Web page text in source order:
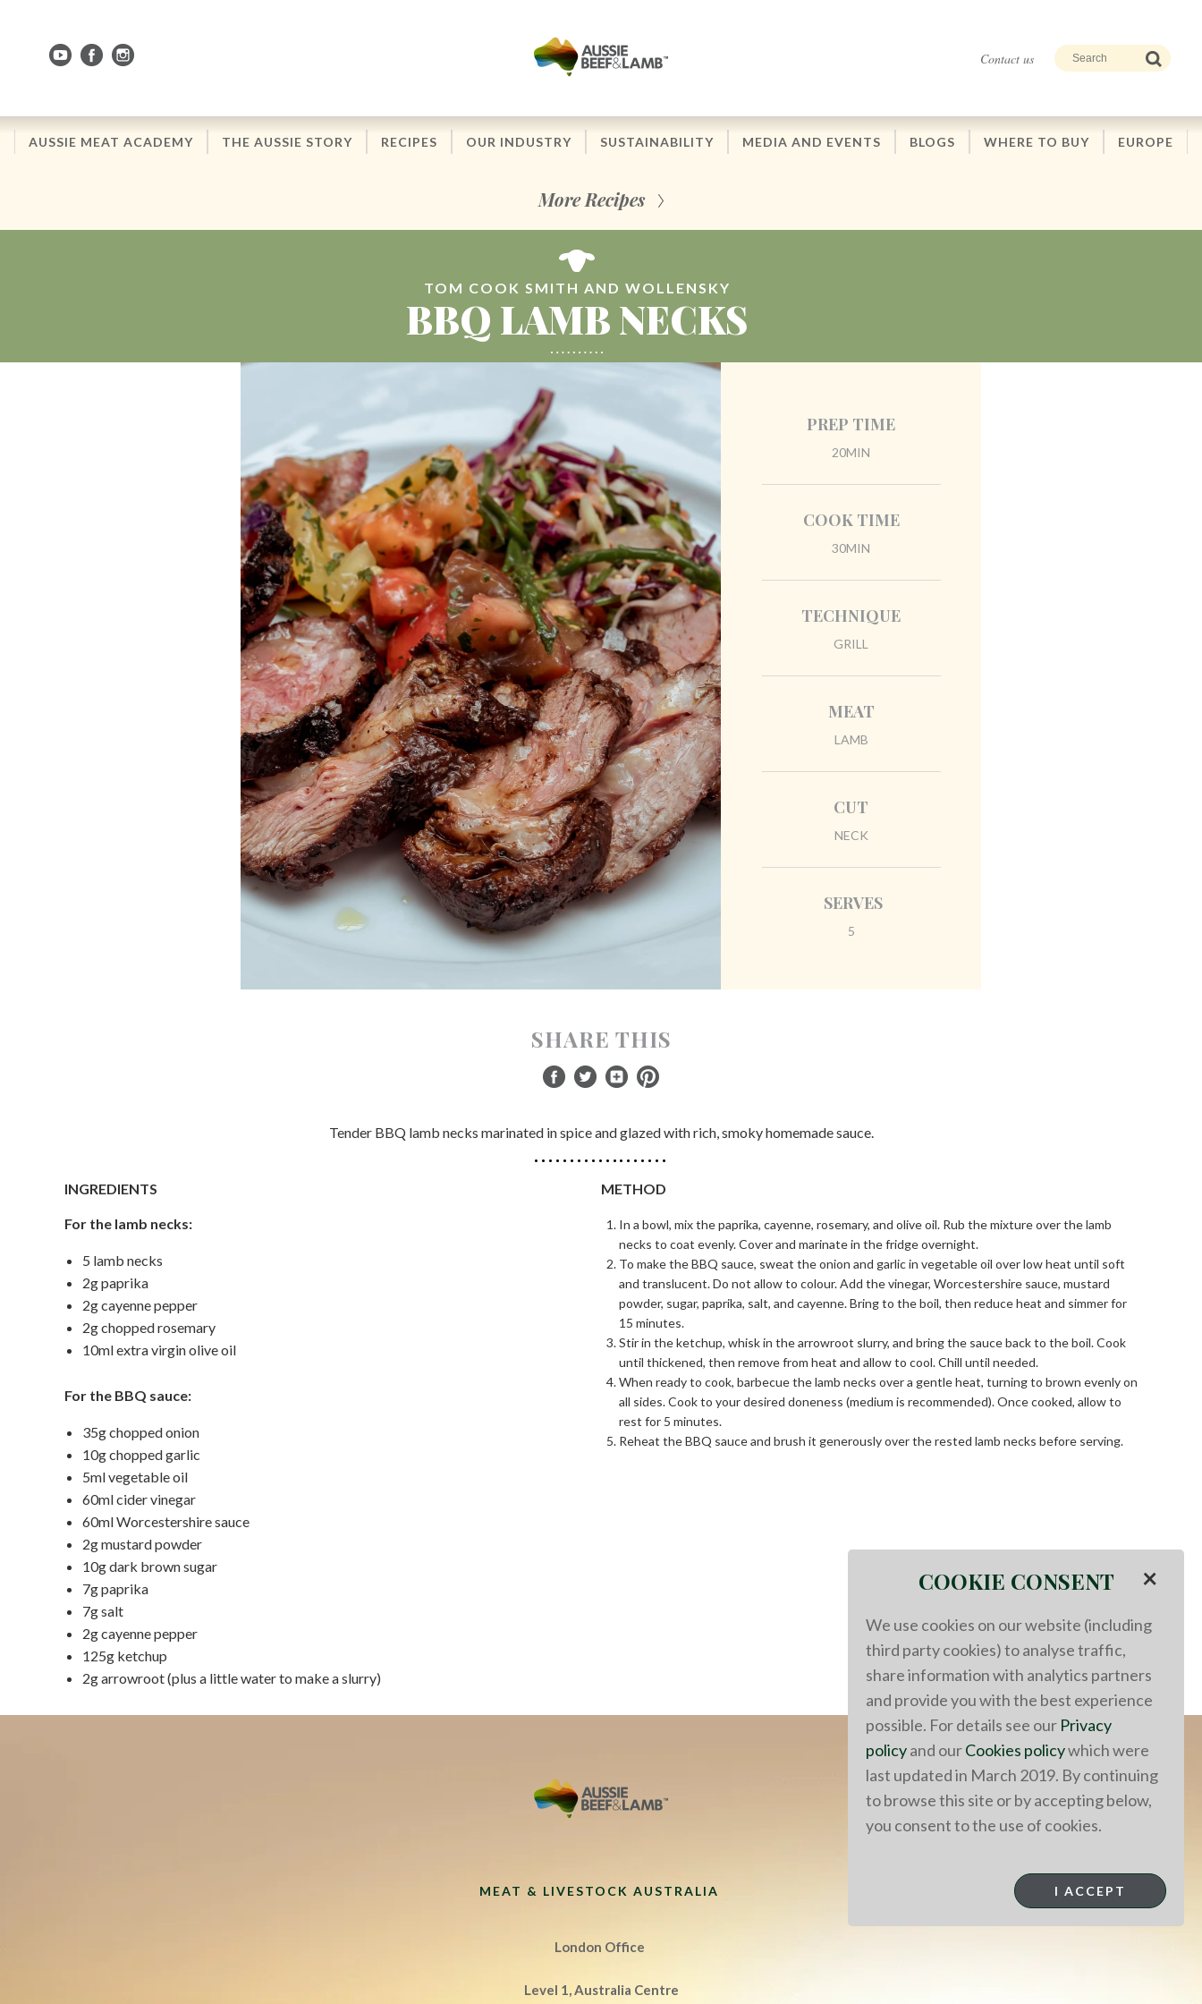
Navigation
Contact us
AUSSIE MEAT ACADEMY THE AUSSIE STORY RECIPES OUR INDUSTRY SUSTAINABILITY MEDIA AND EVENTS BLOGS WHERE TO BUY EUROPE
More Recipes
TOM COOK SMITH AND WOLLENSKY
BBQ LAMB NECKS
PREP TIME
20MIN
COOK TIME
30MIN
TECHNIQUE
GRILL
MEAT
LAMB
CUT
NECK
SERVES
5
SHARE THIS
Tender BBQ lamb necks marinated in spice and glazed with rich, smoky homemade sauce.
INGREDIENTS
For the lamb necks:
5 lamb necks
2g paprika
2g cayenne pepper
2g chopped rosemary
10ml extra virgin olive oil
For the BBQ sauce:
35g chopped onion
10g chopped garlic
5ml vegetable oil
60ml cider vinegar
60ml Worcestershire sauce
2g mustard powder
10g dark brown sugar
7g paprika
7g salt
2g cayenne pepper
125g ketchup
2g arrowroot (plus a little water to make a slurry)
METHOD
In a bowl, mix the paprika, cayenne, rosemary, and olive oil. Rub the mixture over the lamb
necks to coat evenly. Cover and marinate in the fridge overnight.
To make the BBQ sauce, sweat the onion and garlic in vegetable oil over low heat until soft
and translucent. Do not allow to colour. Add the vinegar, Worcestershire sauce, mustard
powder, sugar, paprika, salt, and cayenne. Bring to the boil, then reduce heat and simmer for
15 minutes.
Stir in the ketchup, whisk in the arrowroot slurry, and bring the sauce back to the boil. Cook
until thickened, then remove from heat and allow to cool. Chill until needed.
When ready to cook, barbecue the lamb necks over a gentle heat, turning to brown evenly on
all sides. Cook to your desired doneness (medium is recommended). Once cooked, allow to
rest for 5 minutes.
Reheat the BBQ sauce and brush it generously over the rested lamb necks before serving.
MEAT & LIVESTOCK AUSTRALIA
London Office
Level 1, Australia Centre
COOKIE CONSENT ×
We use cookies on our website (including
third party cookies) to analyse traffic,
share information with analytics partners
and provide you with the best experience
possible. For details see our Privacy
policyand ourCookies policywhich were
last updated in March 2019. By continuing
to browse this site or by accepting below,
you consent to the use of cookies.
I ACCEPT